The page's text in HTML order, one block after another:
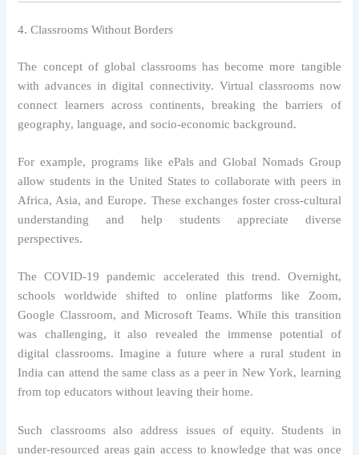
4. Classrooms Without Borders
The concept of global classrooms has become more tangible
with advances in digital connectivity. Virtual classrooms now
connect learners across continents, breaking the barriers of
geography, language, and socio-economic background.
For example, programs like ePals and Global Nomads Group
allow students in the United States to collaborate with peers in
Africa, Asia, and Europe. These exchanges foster cross-cultural
understanding and help students appreciate diverse
perspectives.
The COVID-19 pandemic accelerated this trend. Overnight,
schools worldwide shifted to online platforms like Zoom,
Google Classroom, and Microsoft Teams. While this transition
was challenging, it also revealed the immense potential of
digital classrooms. Imagine a future where a rural student in
India can attend the same class as a peer in New York, learning
from top educators without leaving their home.
Such classrooms also address issues of equity. Students in
under-resourced areas gain access to knowledge that was once